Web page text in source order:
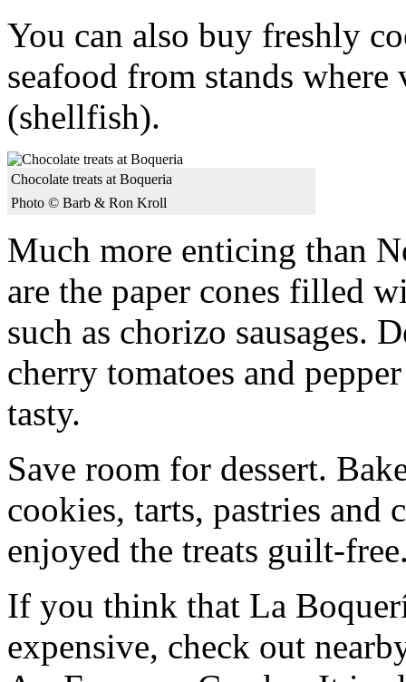
You can also buy freshly
seafood from stands
(shellfish).
Chocolate treats at Boqueria
Photo © Barb & Ron Kroll
Much more enticing than
are the paper cones filled
such as chorizo sausages.
cherry tomatoes and
tasty.
Save room for dessert.
cookies, tarts, pastries
enjoyed the treats guilt-
If you think that La
expensive, check out